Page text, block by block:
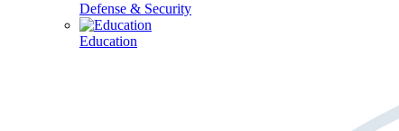
Defense & Security
Education